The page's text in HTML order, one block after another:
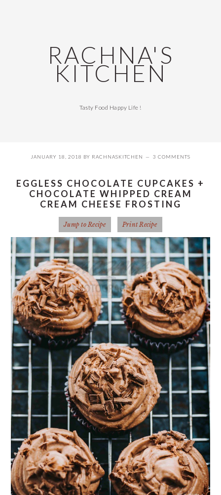
RACHNA'S
KITCHEN
Tasty Food Happy Life !
JANUARY 18, 2018 BY RACHNASKITCHEN 3 COMMENTS
EGGLESS CHOCOLATE CUPCAKES +
CHOCOLATE WHIPPED CREAM
CREAM CHEESE FROSTING
Jump to Recipe Print Recipe